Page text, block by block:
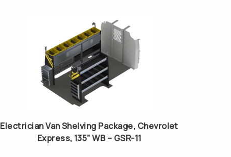
Electrician Van Shelving Package, Chevrolet
Express, 135” WB – GSR-11